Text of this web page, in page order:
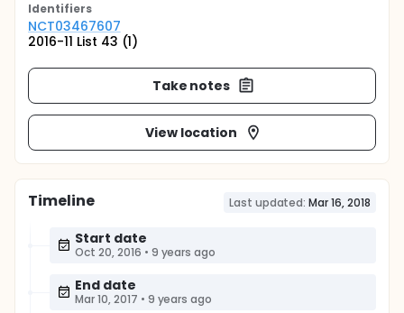
Identifiers
NCT03467607
2016-11 List 43 (1)
Take notes
View location
Timeline Last updated: Mar 16, 2018
Start date
Oct 20, 2016 • 9 years ago
End date
Mar 10, 2017 • 9 years ago